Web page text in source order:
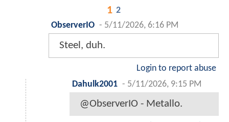
1 2
ObserverIO - 5/11/2026, 6:16 PM
Steel, duh.
Login to report abuse
Dahulk2001 - 5/11/2026, 9:15 PM
@ObserverIO - Metallo.